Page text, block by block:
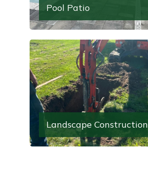
Pool Patio
Landscape Construction